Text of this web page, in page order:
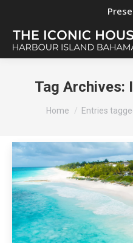
Tag Archives:
Home Entries